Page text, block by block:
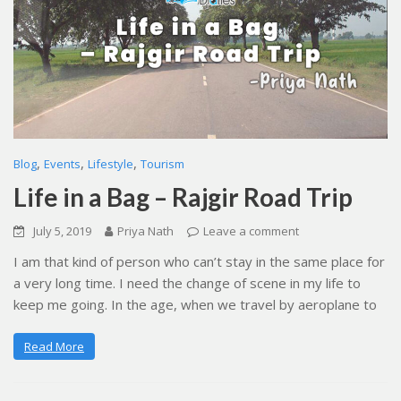
Blog, Events, Lifestyle, Tourism
Life in a Bag – Rajgir Road Trip
July 5, 2019 Priya Nath Leave a comment
I am that kind of person who can’t stay in the same place for
a very long time. I need the change of scene in my life to
keep me going. In the age, when we travel by aeroplane to
Read More